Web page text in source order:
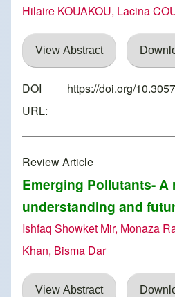
Hilaire KOUAKOU, Lacina
View Abstract
DOI
URL:
https://doi.org/
Review Article
Emerging Pollutants- A
understanding and
Ishfaq Showket Mir, Monaza
Khan, Bisma Dar
View Abstract